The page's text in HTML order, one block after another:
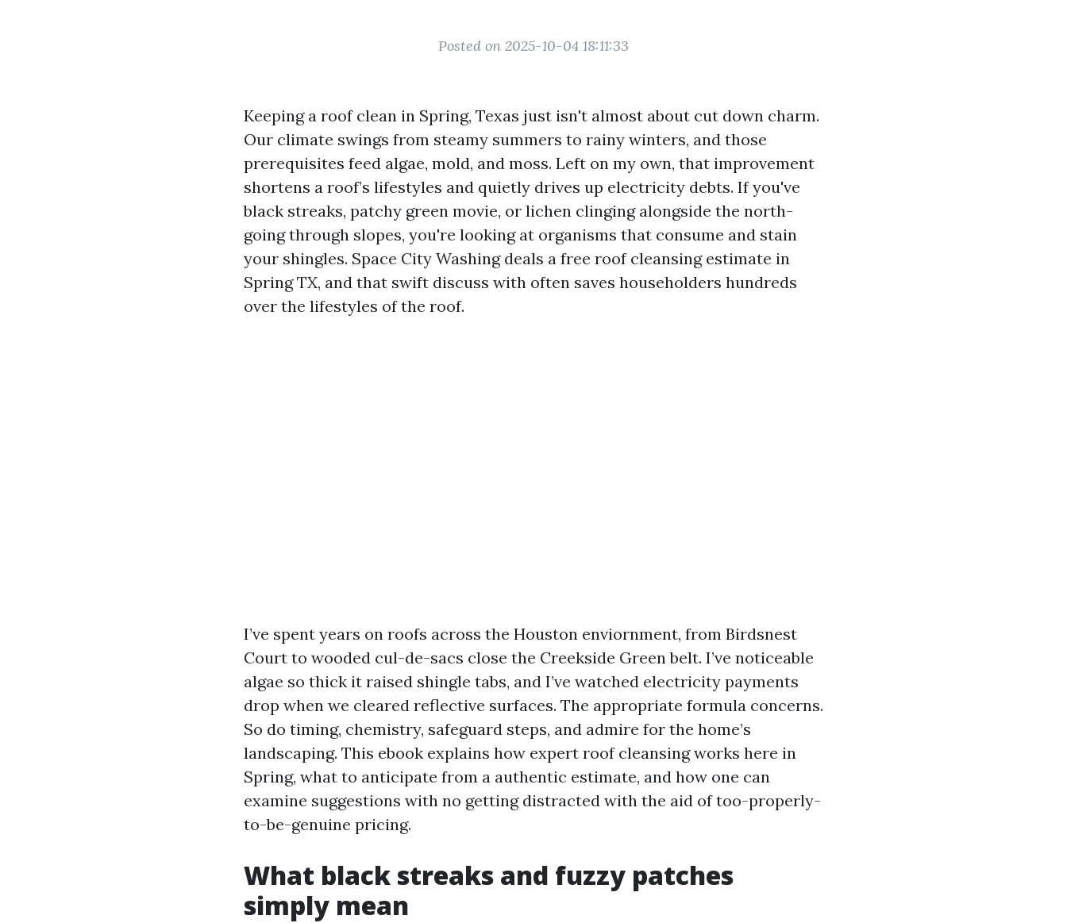
Posted on 2025-10-04 18:11:33
Keeping a roof clean in Spring, Texas just isn't almost about cut down charm.
Our climate swings from steamy summers to rainy winters, and those
prerequisites feed algae, mold, and moss. Left on my own, that improvement
shortens a roof’s lifestyles and quietly drives up electricity debts. If you've
black streaks, patchy green movie, or lichen clinging alongside the north-
going through slopes, you're looking at organisms that consume and stain
your shingles. Space City Washing deals a free roof cleansing estimate in
Spring TX, and that swift discuss with often saves householders hundreds
over the lifestyles of the roof.
I’ve spent years on roofs across the Houston enviornment, from Birdsnest
Court to wooded cul-de-sacs close the Creekside Green belt. I’ve noticeable
algae so thick it raised shingle tabs, and I’ve watched electricity payments
drop when we cleared reflective surfaces. The appropriate formula concerns.
So do timing, chemistry, safeguard steps, and admire for the home’s
landscaping. This ebook explains how expert roof cleansing works here in
Spring, what to anticipate from a authentic estimate, and how one can
examine suggestions with no getting distracted with the aid of too-properly-
to-be-genuine pricing.
What black streaks and fuzzy patches
simply mean